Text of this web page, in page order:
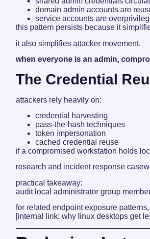
domain admin accounts are
service accounts are
this pattern persists because it
it also simplifies attacker movement.
when everyone is an admin,
The Credential
attackers rely heavily on:
credential harvesting
pass-the-hash techniques
token impersonation
cached credential reuse
if a compromised workstation holds
research and incident response
practical takeaway:
audit local administrator group
for related endpoint exposure
[internal link: why linux desktops get